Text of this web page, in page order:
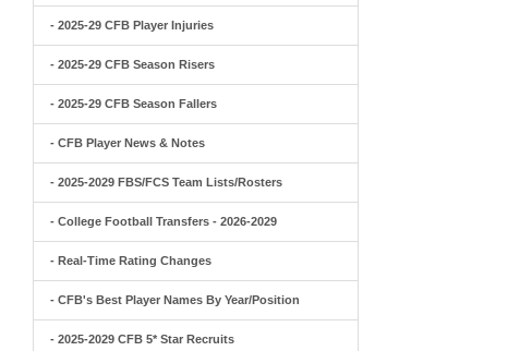
- 2025-29 CFB Player Injuries
- 2025-29 CFB Season Risers
- 2025-29 CFB Season Fallers
- CFB Player News & Notes
- 2025-2029 FBS/FCS Team Lists/Rosters
- College Football Transfers - 2026-2029
- Real-Time Rating Changes
- CFB's Best Player Names By Year/Position
- 2025-2029 CFB 5* Star Recruits